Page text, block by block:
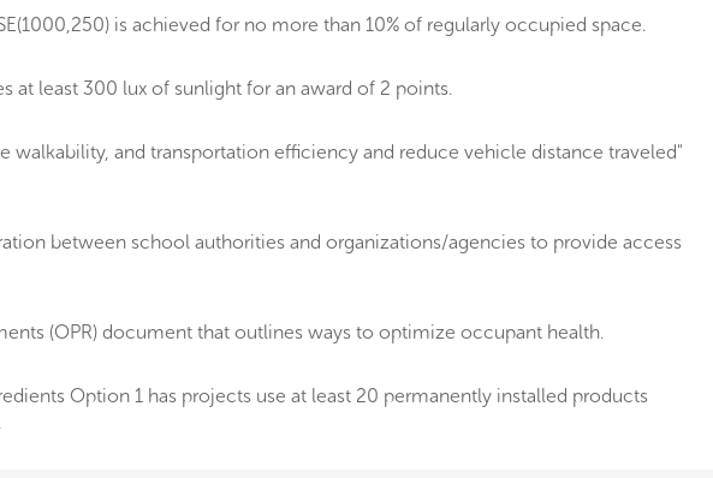
is achieved for no more than 10% of regularly occupied space.
at least 300 lux of sunlight for an award of 2 points.
walkability, and transportation efficiency and reduce vehicle distance traveled"
between school authorities and organizations/agencies to provide access
(OPR) document that outlines ways to optimize occupant health.
Option 1 has projects use at least 20 permanently installed products